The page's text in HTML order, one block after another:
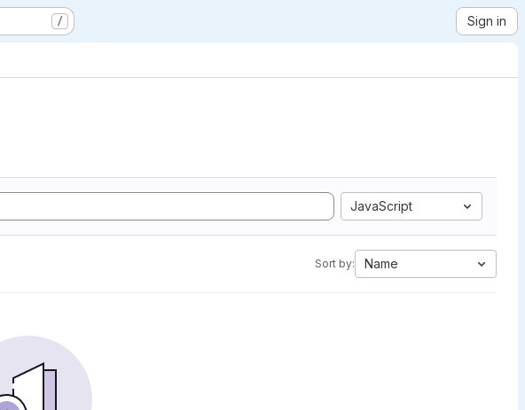
/ Sign in
JavaScript
Sort by: Name